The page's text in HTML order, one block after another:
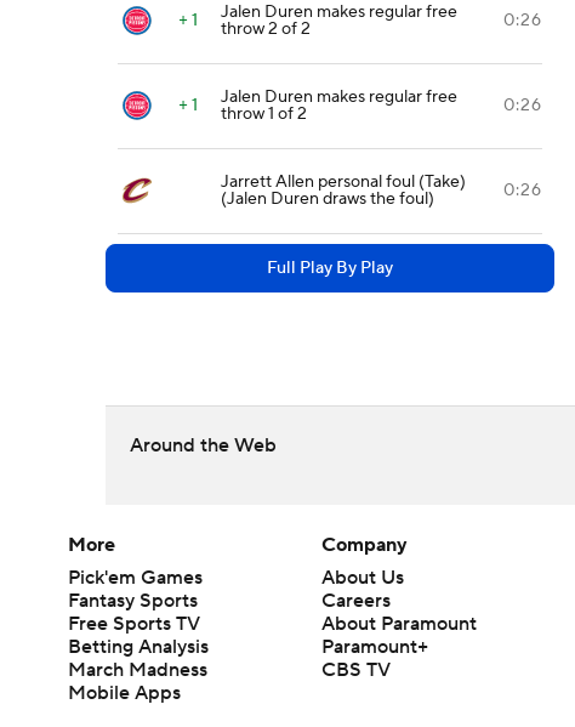
+ 1 Jalen Duren makes regular free
throw 2 of 2 0:26
+ 1 Jalen Duren makes regular free
throw 1 of 2 0:26
Jarrett Allen personal foul (Take)
(Jalen Duren draws the foul) 0:26
Full Play By Play
Around the Web
More
Pick'em Games
Fantasy Sports
Free Sports TV
Betting Analysis
March Madness
Mobile Apps
Company
About Us
Careers
About Paramount
Paramount+
CBS TV